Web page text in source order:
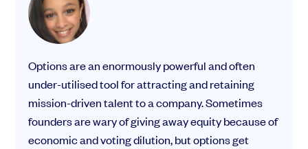
Options are an enormously powerful and often
under-utilised tool for attracting and retaining
mission-driven talent to a company. Sometimes
founders are wary of giving away equity because of
economic and voting dilution, but options get